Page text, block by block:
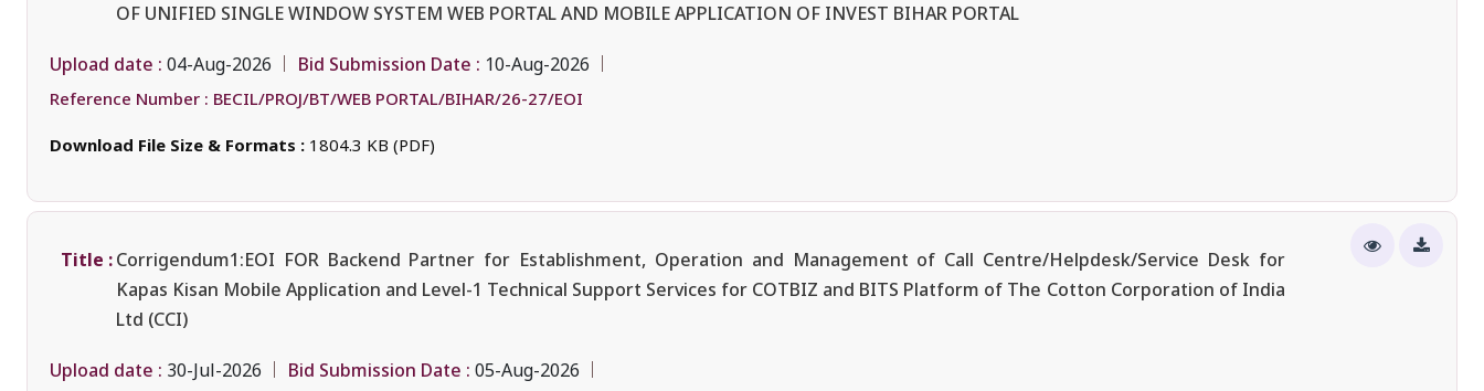
OF UNIFIED SINGLE WINDOW SYSTEM WEB PORTAL AND MOBILE APPLICATION OF INVEST BIHAR PORTAL
Upload date : 04-Aug-2026 Bid Submission Date : 10-Aug-2026
Reference Number : BECIL/PROJ/BT/WEB PORTAL/BIHAR/26-27/EOI
Download File Size & Formats : 1804.3 KB (PDF)
Title :Corrigendum1:EOI FOR Backend Partner for Establishment, Operation and Management of Call Centre/Helpdesk/Service Desk for
Kapas Kisan Mobile Application and Level-1 Technical Support Services for COTBIZ and BITS Platform of The Cotton Corporation of India
Ltd (CCI)
Upload date : 30-Jul-2026 Bid Submission Date : 05-Aug-2026